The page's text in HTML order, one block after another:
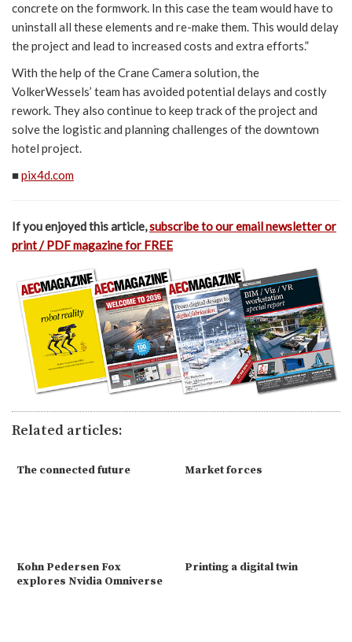
concrete on the formwork. In this case the team would have to
uninstall all these elements and re-make them. This would delay
the project and lead to increased costs and extra efforts.”
With the help of the Crane Camera solution, the
VolkerWessels’ team has avoided potential delays and costly
rework. They also continue to keep track of the project and
solve the logistic and planning challenges of the downtown
hotel project.
■pix4d.com
If you enjoyed this article,subscribe to our email newsletter or
print / PDF magazine for FREE
Related articles:
The connected future Market forces
Kohn Pedersen Fox
explores Nvidia Omniverse
Printing a digital twin